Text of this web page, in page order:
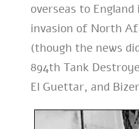
overseas to
invasion of North
(though the news
894th Tank
El Guettar, and